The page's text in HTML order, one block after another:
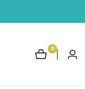
00
itemsLog